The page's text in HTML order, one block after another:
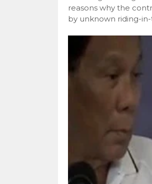
reasons why the
by unknown riding-